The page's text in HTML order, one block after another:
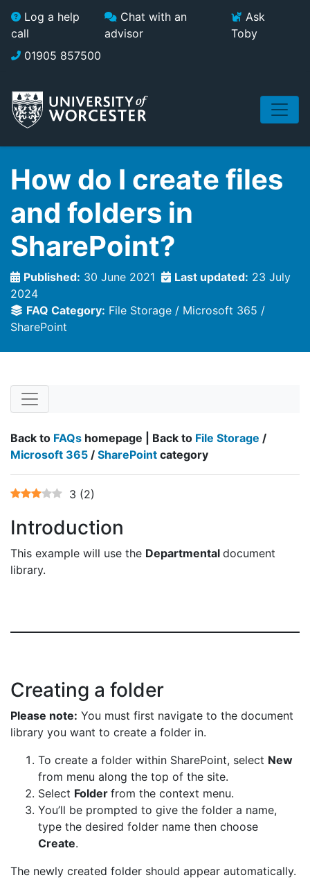
Skip to main content
Log a help
call
Chat with an
advisor
Ask
Toby
01905 857500
How do I create files
and folders in
SharePoint?
Published: 30 June 2021 Last updated: 23 July
2024
FAQ Category: File Storage
Microsoft 365
SharePoint
Back to FAQs homepage | Back to File Storage /
Microsoft 365 / SharePoint category
3 (2)
Introduction
This example will use the Departmental document
library.
Creating a folder
Please note: You must first navigate to the document
library you want to create a folder in.
To create a folder within SharePoint, select New
from menu along the top of the site.
Select Folder from the context menu.
You’ll be prompted to give the folder a name,
type the desired folder name then choose
Create.
The newly created folder should appear automatically.